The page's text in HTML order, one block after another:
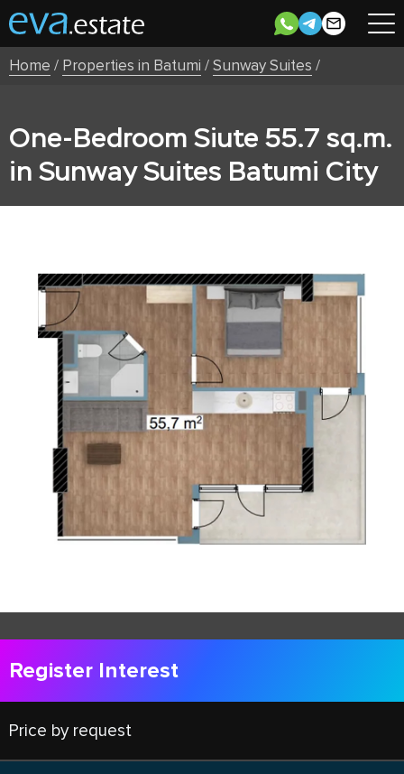
Home / Properties in Batumi /Sunway Suites /
One-Bedroom Siute 55.7 sq.m.
in Sunway Suites Batumi City
Register Interest
Price by request